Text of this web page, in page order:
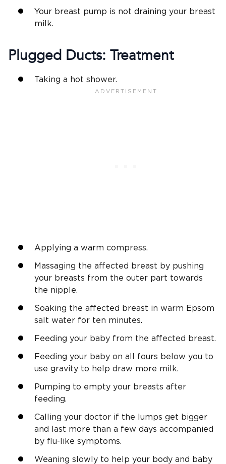
Your breast pump is not draining your breast
milk.
Plugged Ducts: Treatment
Taking a hot shower.
Applying a warm compress.
Massaging the affected breast by pushing
your breasts from the outer part towards
the nipple.
Soaking the affected breast in warm Epsom
salt water for ten minutes.
Feeding your baby from the affected breast.
Feeding your baby on all fours below you to
use gravity to help draw more milk.
Pumping to empty your breasts after
feeding.
Calling your doctor if the lumps get bigger
and last more than a few days accompanied
by flu-like symptoms.
Weaning slowly to help your body and baby